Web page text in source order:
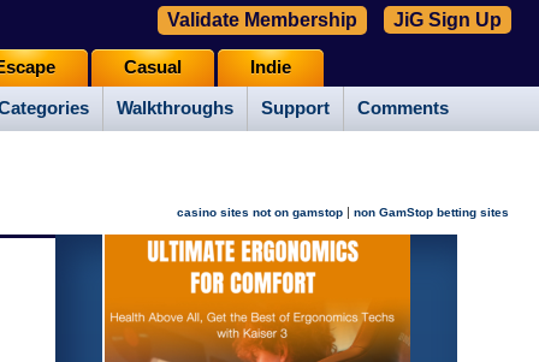
Walkthroughs Support Comments
Casual Indie
Validate Membership JiG Sign Up
casino sites not on gamstop | non GamStop betting sites